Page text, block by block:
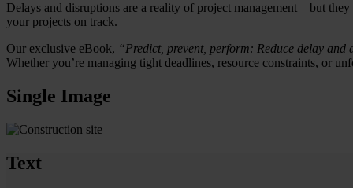
Delays and disruptions are a reality of project management—but
your projects on track.
Our exclusive eBook, “Predict, prevent, perform: Reduce delay
Whether you’re managing tight deadlines, resource constraints, or
Single Image
Text